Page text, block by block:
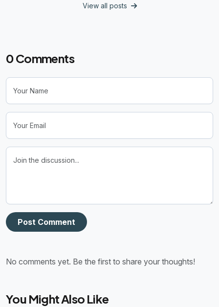
View all posts
0Comments
Post Comment
No comments yet. Be the first to share your thoughts!
You Might Also Like